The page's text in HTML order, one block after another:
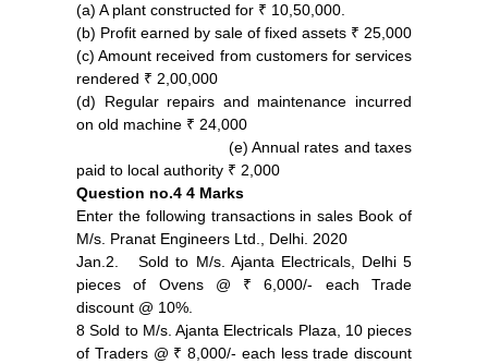
(a) A plant constructed for ₹ 10,50,000.
(b) Profit earned by sale of fixed assets ₹ 25,000
(c) Amount received from customers for services
rendered ₹ 2,00,000
(d) Regular repairs and maintenance incurred
on old machine ₹ 24,000
(e) Annual rates and taxes
paid to local authority ₹ 2,000
Question no.4 4 Marks
Enter the following transactions in sales Book of
M/s. Pranat Engineers Ltd., Delhi. 2020
Jan.2. Sold to M/s. Ajanta Electricals, Delhi 5
pieces of Ovens @ ₹ 6,000/- each Trade
discount @ 10%.
8 Sold to M/s. Ajanta Electricals Plaza, 10 pieces
of Traders @ ₹ 8,000/- each less trade discount